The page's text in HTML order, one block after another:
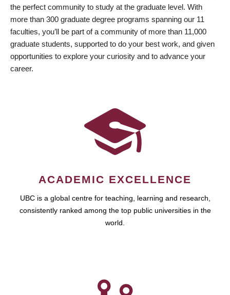
the perfect community to study at the graduate level. With
more than 300 graduate degree programs spanning our 11
faculties, you’ll be part of a community of more than 11,000
graduate students, supported to do your best work, and given
opportunities to explore your curiosity and to advance your
career.
ACADEMIC EXCELLENCE
UBC is a global centre for teaching, learning and research,
consistently ranked among the top public universities in the
world.